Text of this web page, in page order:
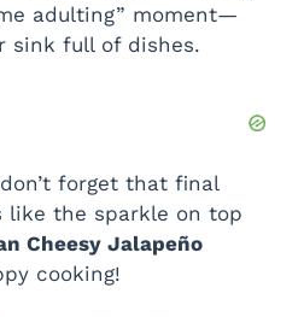
adulting” moment—
sink full of dishes.
forget that final
like the sparkle on top
Cheesy Jalapeño
cooking!